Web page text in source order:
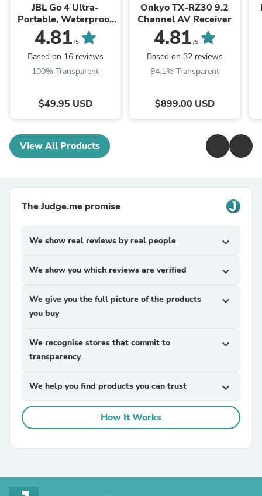
JBL Go 4 Ultra-
Portable, Waterproof
and Dustproof
Bluetooth Speaker
4.81 /5
Based on 16 reviews
100% Transparent
$49.95 USD
Onkyo TX-RZ30 9.2
Channel AV Receiver
4.81 /5
Based on 32 reviews
94.1% Transparent
$899.00 USD
View All Products
The Judge.me promise
We show real reviews by real people expand_more
We show you which reviews are verified expand_more
We give you the full picture of the products
you buy
expand_more
We recognise stores that commit to
transparency
expand_more
We help you find products you can trust expand_more
How It Works